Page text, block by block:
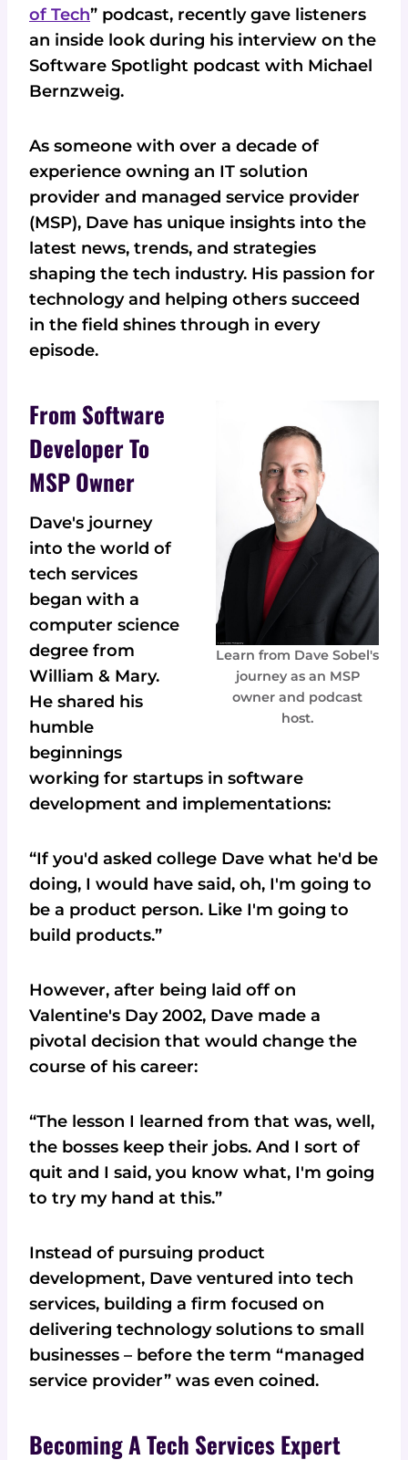
of Tech” podcast, recently gave listeners
an inside look during his interview on the
Software Spotlight podcast with Michael
Bernzweig.
As someone with over a decade of
experience owning an IT solution
provider and managed service provider
(MSP), Dave has unique insights into the
latest news, trends, and strategies
shaping the tech industry. His passion for
technology and helping others succeed
in the field shines through in every
episode.
Learn from Dave Sobel's
journey as an MSP
owner and podcast
host.
From Software
Developer To
MSP Owner
Dave's journey
into the world of
tech services
began with a
computer science
degree from
William & Mary.
He shared his
humble
beginnings
working for startups in software
development and implementations:
“If you'd asked college Dave what he'd be
doing, I would have said, oh, I'm going to
be a product person. Like I'm going to
build products.”
However, after being laid off on
Valentine's Day 2002, Dave made a
pivotal decision that would change the
course of his career:
“The lesson I learned from that was, well,
the bosses keep their jobs. And I sort of
quit and I said, you know what, I'm going
to try my hand at this.”
Instead of pursuing product
development, Dave ventured into tech
services, building a firm focused on
delivering technology solutions to small
businesses – before the term “managed
service provider” was even coined.
Becoming A Tech Services Expert